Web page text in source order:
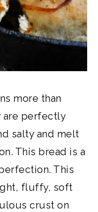
more than
are perfectly
salty and melt
This bread is a
This
fluffy, soft
crust on